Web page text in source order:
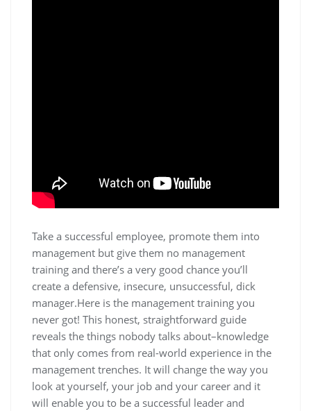
Take a successful employee, promote them into
management but give them no management
training and there’s a very good chance you’ll
create a defensive, insecure, unsuccessful, dick
manager.Here is the management training you
never got! This honest, straightforward guide
reveals the things nobody talks about–knowledge
that only comes from real-world experience in the
management trenches. It will change the way you
look at yourself, your job and your career and it
will enable you to be a successful leader and